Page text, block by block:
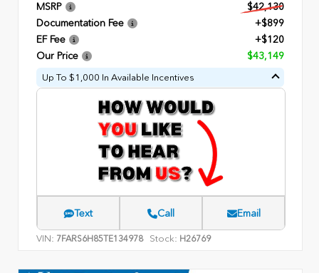
MSRP
$42,130
Documentation Fee
+$899
EF Fee
+$120
Our Price
$43,149
Up To $1,000 In Available Incentives
Text Call Email
VIN: 7FARS6H85TE134978 Stock: H26769